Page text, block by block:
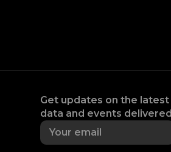
Get updates on the latest
data and events